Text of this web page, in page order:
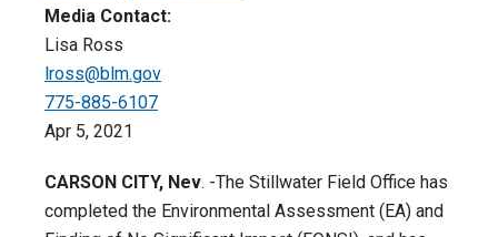
Media Contact:
Lisa Ross
lross@blm.gov
775-885-6107
Apr 5, 2021
CARSON CITY, Nev. -The Stillwater Field Office has
completed the Environmental Assessment (EA) and